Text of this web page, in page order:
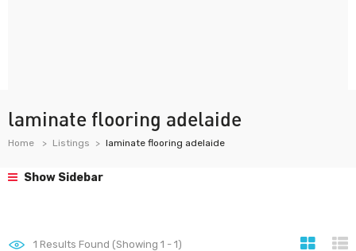
laminate flooring adelaide
Home Listings laminate flooring adelaide
Show Sidebar
1 Results Found (Showing 1 - 1)